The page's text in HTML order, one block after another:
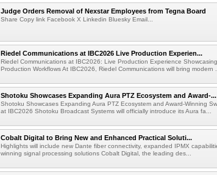
Judge Orders Removal of Nexstar Employees from Tegna Board
Share Copy link Facebook X Linkedin Bluesky Email...
Riedel Communications at IBC2026 Live Production Experien...
Riedel Communications at IBC2026: Live Production Experience
Production Workflows At IBC2026, Riedel Communications will bring modern ...
Shotoku Showcases Expanding Aura PTZ Ecosystem and Award-...
Shotoku Showcases Expanding Aura PTZ Ecosystem and Award-Winning
at IBC2026 Shotoku Broadcast Systems will officially introduce its Aura fa...
Cobalt Digital to Bring New and Enhanced Practical Soluti...
Highlights will include new Dante fiber connectivity, expanded IPMX
winning signal processing solutions Cobalt Digital, the leading des...